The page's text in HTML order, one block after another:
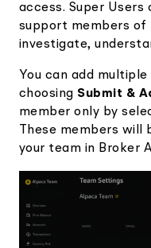
access. Super
support members of
investigate,
You can add multiple
choosing Submit &
member only by
These members
your team in Broker